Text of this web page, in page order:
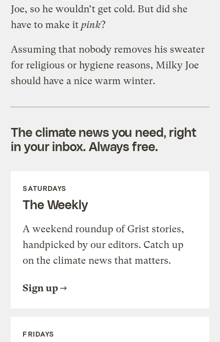
Joe, so he wouldn’t get cold. But did she
have to make it pink?
Assuming that nobody removes his sweater
for religious or hygiene reasons, Milky Joe
should have a nice warm winter.
The climate news you need, right
in your inbox. Always free.
SATURDAYS
The Weekly
A weekend roundup of Grist stories,
handpicked by our editors. Catch up
on the climate news that matters.
Sign up
FRIDAYS